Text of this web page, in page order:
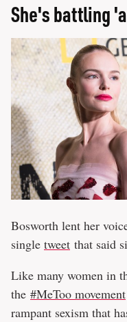
She's battling
Bosworth lent her
single tweet that said
Like many women in
the #MeToo movement
rampant sexism that